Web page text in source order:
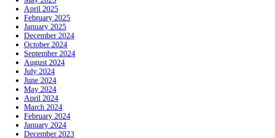
April 2025
February 2025
January 2025
December 2024
October 2024
September 2024
August 2024
July 2024
June 2024
May 2024
April 2024
March 2024
February 2024
January 2024
December 2023